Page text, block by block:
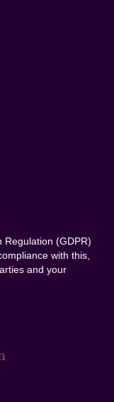
Regulation (GDPR)
with this,
and your